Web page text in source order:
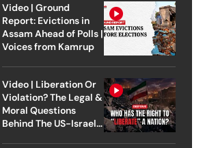
Video | Ground
Report: Evictions in
Assam Ahead of Polls |
Voices from Kamrup
Video | Liberation Or
Violation? The Legal &
Moral Questions
Behind The US-Israel